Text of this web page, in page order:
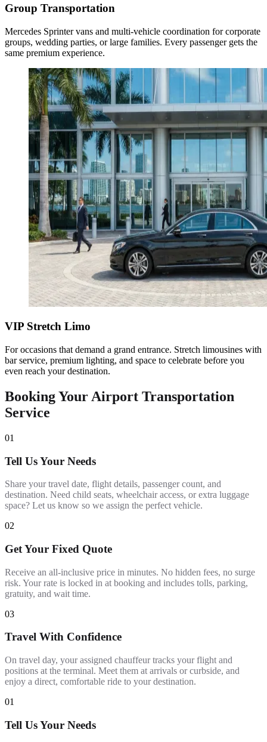
Group Transportation
Mercedes Sprinter vans and multi-vehicle coordination for corporate
groups, wedding parties, or large families. Every passenger gets the
same premium experience.
VIP Stretch Limo
For occasions that demand a grand entrance. Stretch limousines with
bar service, premium lighting, and space to celebrate before you
even reach your destination.
Booking Your Airport Transportation
Service
01
Tell Us Your Needs
Share your travel date, flight details, passenger count, and
destination. Need child seats, wheelchair access, or extra luggage
space? Let us know so we assign the perfect vehicle.
02
Get Your Fixed Quote
Receive an all-inclusive price in minutes. No hidden fees, no surge
risk. Your rate is locked in at booking and includes tolls, parking,
gratuity, and wait time.
03
Travel With Confidence
On travel day, your assigned chauffeur tracks your flight and
positions at the terminal. Meet them at arrivals or curbside, and
enjoy a direct, comfortable ride to your destination.
01
Tell Us Your Needs